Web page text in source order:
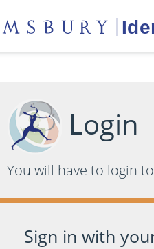
Login
You will have to login
Sign in with